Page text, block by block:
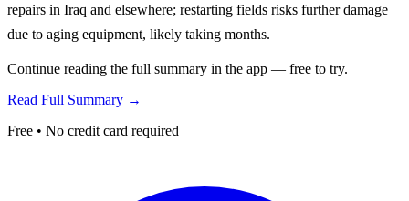
repairs in Iraq and elsewhere; restarting fields risks further damage
due to aging equipment, likely taking months.
Continue reading the full summary in the app — free to try.
Read Full Summary →
Free • No credit card required